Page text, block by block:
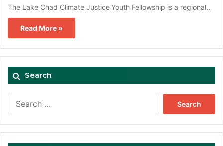
The Lake Chad Climate Justice Youth Fellowship is a regional…
Read More »
Search